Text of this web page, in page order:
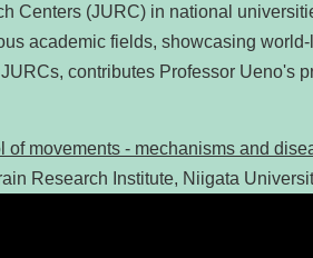
Centers (JURC) in national
academic fields, showcasing
contributes Professor
of movements - mechanisms and
Research Institute, Niigata